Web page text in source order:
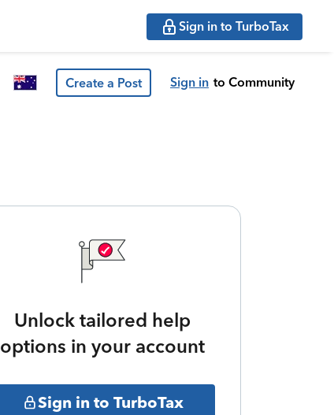
Sign in to TurboTax
Create a Post Sign in to Community
Unlock tailored help
options in your account
Sign in to TurboTax